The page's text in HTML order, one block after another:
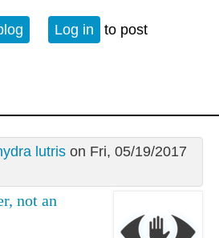
Log in
to post
lutrison Fri, 05/19/2017
not an